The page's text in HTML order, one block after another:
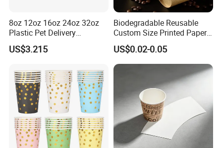
8oz 12oz 16oz 24oz 32oz
Plastic Pet Delivery
Disposable Food Bowl
US$3.215
Biodegradable Reusable
Custom Size Printed Paper
Cup with Lid
US$0.02-0.05